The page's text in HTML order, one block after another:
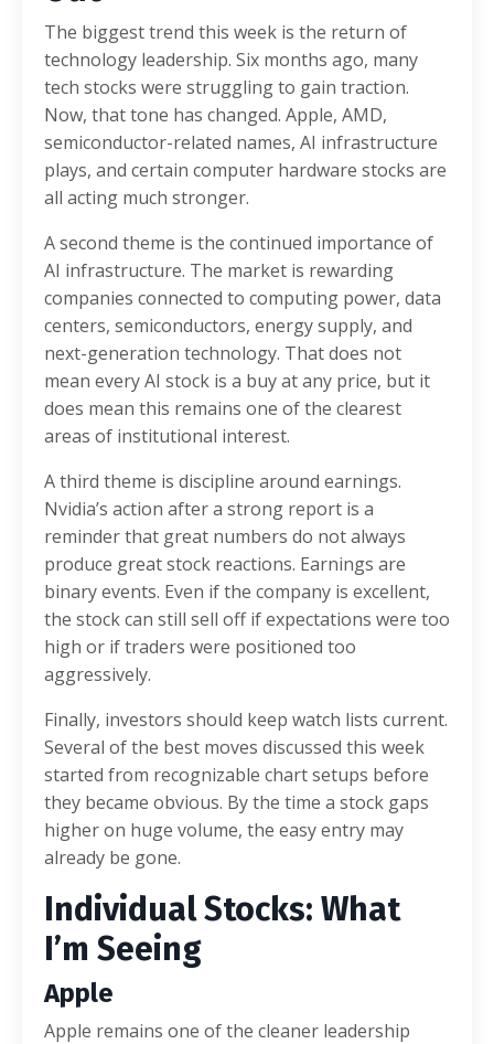
The biggest trend this week is the return of
technology leadership. Six months ago, many
tech stocks were struggling to gain traction.
Now, that tone has changed. Apple, AMD,
semiconductor-related names, AI infrastructure
plays, and certain computer hardware stocks are
all acting much stronger.
A second theme is the continued importance of
AI infrastructure. The market is rewarding
companies connected to computing power, data
centers, semiconductors, energy supply, and
next-generation technology. That does not
mean every AI stock is a buy at any price, but it
does mean this remains one of the clearest
areas of institutional interest.
A third theme is discipline around earnings.
Nvidia’s action after a strong report is a
reminder that great numbers do not always
produce great stock reactions. Earnings are
binary events. Even if the company is excellent,
the stock can still sell off if expectations were too
high or if traders were positioned too
aggressively.
Finally, investors should keep watch lists current.
Several of the best moves discussed this week
started from recognizable chart setups before
they became obvious. By the time a stock gaps
higher on huge volume, the easy entry may
already be gone.
Individual Stocks: What
I’m Seeing
Apple
Apple remains one of the cleaner leadership